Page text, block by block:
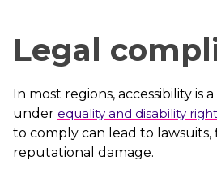
Legal
In most regions, accessibility is
under equality and disability
to comply can lead to lawsuits,
reputational damage.